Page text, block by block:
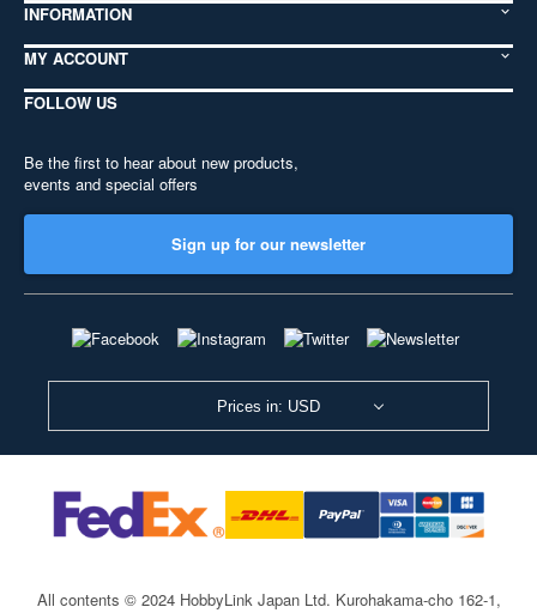
INFORMATION
MY ACCOUNT
FOLLOW US
Be the first to hear about new products,
events and special offers
Sign up for our newsletter
Prices in: USD
All contents © 2024 HobbyLink Japan Ltd. Kurohakama-cho 162-1,